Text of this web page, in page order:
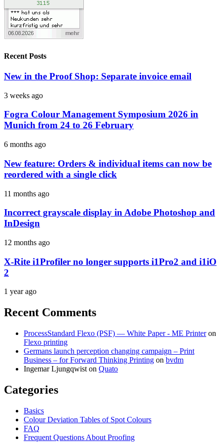
Recent Posts
New in the Proof Shop: Separate invoice email
3 weeks ago
Fogra Colour Management Symposium 2026 in
Munich from 24 to 26 February
6 months ago
New feature: Orders & individual items can now be
reordered with a single click
11 months ago
Incorrect grayscale display in Adobe Photoshop and
InDesign
12 months ago
X-Rite i1Profiler no longer supports i1Pro2 and i1iO
2
1 year ago
Recent Comments
ProcessStandard Flexo (PSF) — White Paper - ME Printeron
Flexo printing
Germans launch perception changing campaign – Print
Business – for Forward Thinking Printing on bvdm
Ingemar Ljungqwist on Quato
Categories
Basics
Colour Deviation Tables of Spot Colours
FAQ
Frequent Questions About Proofing